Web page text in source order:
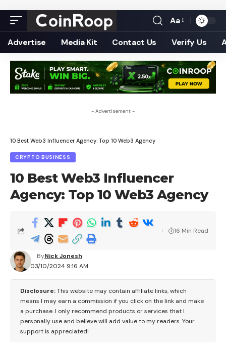
Font
Resizer
Aa
Advertise Media Kit Contact Us Verify Us
- Advertisement -
10 Best Web3 Influencer Agency: Top 10 Web3 Agency
CRYPTO BUSINESS
10 Best Web3 Influencer
Agency: Top 10 Web3 Agency
03/10/2024 9:16 AM
ByNick Jonesh
16 Min Read
Disclosure:This website may contain affiliate links, which
means I may earn a commission if you click on the link and make
a purchase. I only recommend products or services that I
personally use and believe will add value to my readers. Your
support is appreciated!